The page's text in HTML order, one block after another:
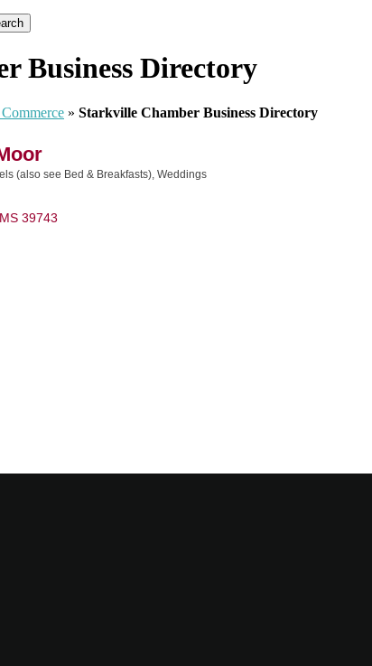
Business Directory
» Starkville Chamber Business Directory
(also see Bed & Breakfasts) Weddings
MS 39743